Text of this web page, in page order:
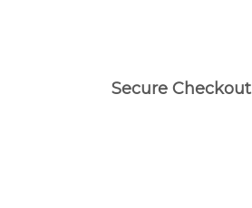
Secure Checkout